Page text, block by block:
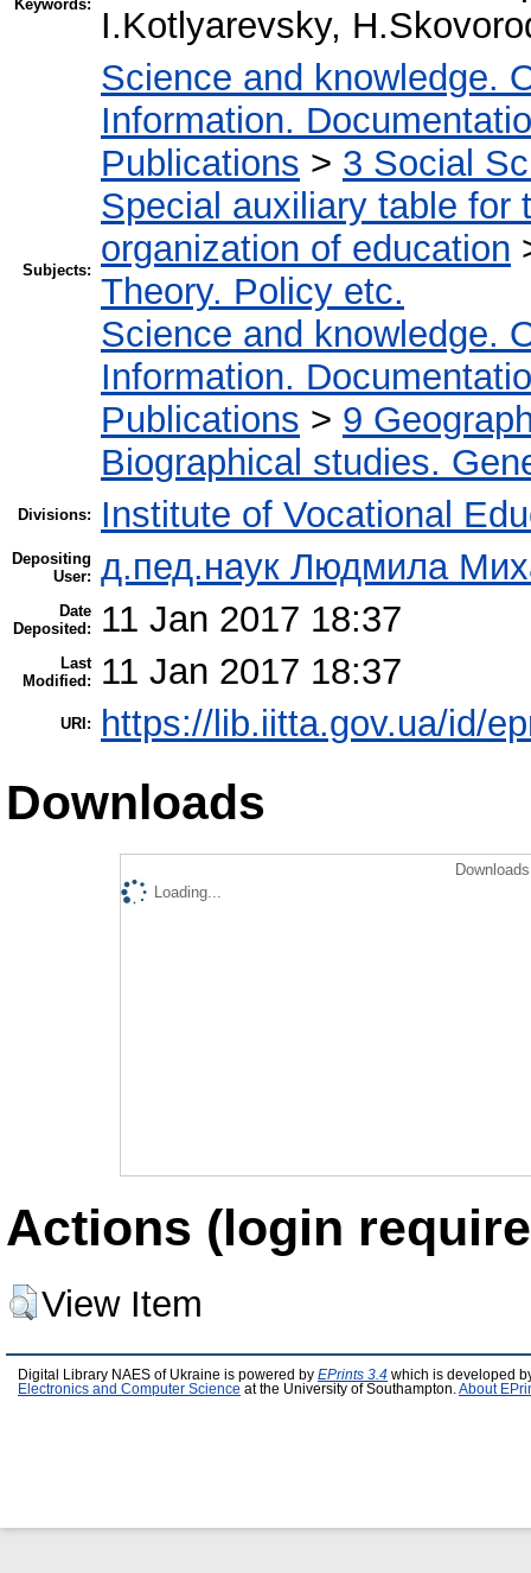
Keywords:
I.Kotlyarevsky,
Subjects:
Science and knowledge.
Information.
Publications > 3 Social
Special auxiliary table for
organization of education
Theory. Policy etc.
Science and knowledge.
Information.
Publications > 9
Biographical studies.
Divisions: Institute of Vocational
Depositing
User: д.пед.наук Людмила
Date
Deposited:
11 Jan 2017 18:37
Last
Modified:
11 Jan 2017 18:37
URI: https://lib.iitta.gov.ua/id/
Downloads
Loading...
Actions (login
View Item
Digital Library NAES of Ukraine is powered by EPrints 3.4 which is developed
Electronics and Computer Science at the University of Southampton. About